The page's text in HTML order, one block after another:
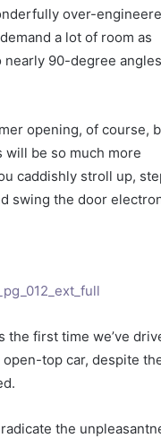
over-
a lot of room as
90-degree angles
opening, of course,
will be so much more
caddishly stroll up,
swing the door
the first time we’ve
open-top car, despite
the